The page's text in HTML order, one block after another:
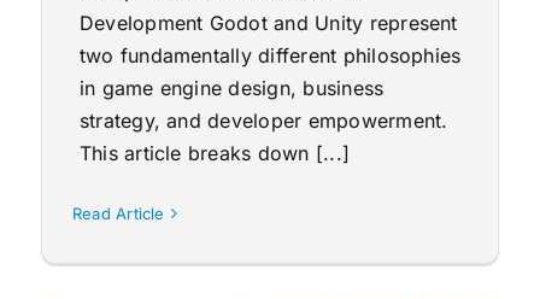
Development Godot and Unity represent
two fundamentally different philosophies
in game engine design, business
strategy, and developer empowerment.
This article breaks down [...]
Read Article